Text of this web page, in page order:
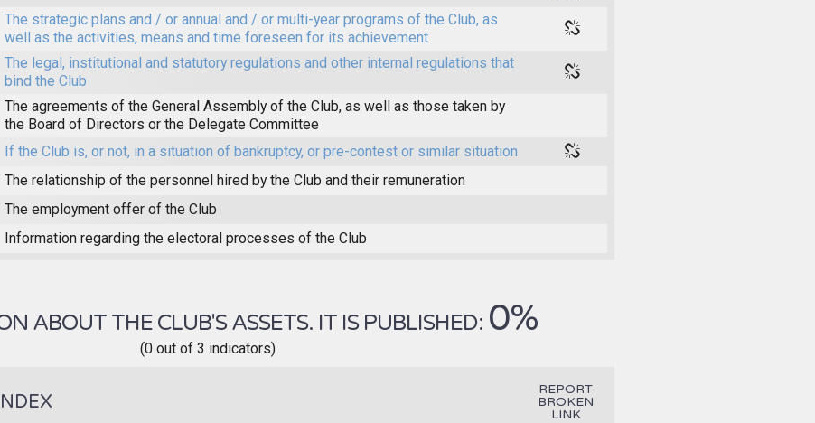
The strategic plans and / or annual and / or multi-year programs of the Club, as
well as the activities, means and time foreseen for its achievement
The legal, institutional and statutory regulations and other internal regulations that
bind the Club
The agreements of the General Assembly of the Club, as well as those taken by
the Board of Directors or the Delegate Committee
If the Club is, or not, in a situation of bankruptcy, or pre-contest or similar situation
The relationship of the personnel hired by the Club and their remuneration
The employment offer of the Club
Information regarding the electoral processes of the Club
ABOUT THE CLUB'S ASSETS. IT IS PUBLISHED: 0%
(0 out of 3 indicators)
REPORT
BROKEN
LINK